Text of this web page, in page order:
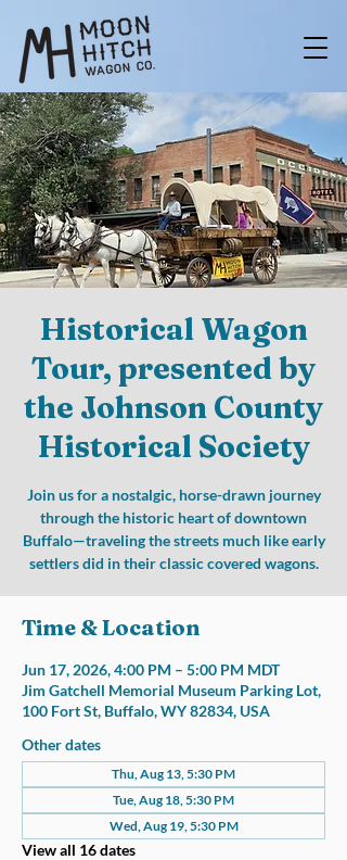
Historical Wagon
Tour, presented by
the Johnson County
Historical Society
Join us for a nostalgic, horse-drawn journey
through the historic heart of downtown
Buffalo—traveling the streets much like early
settlers did in their classic covered wagons.
Time & Location
Jun 17, 2026, 4:00 PM – 5:00 PM MDT
Jim Gatchell Memorial Museum Parking Lot,
100 Fort St, Buffalo, WY 82834, USA
Other dates
Thu, Aug 13, 5:30 PM
Tue, Aug 18, 5:30 PM
Wed, Aug 19, 5:30 PM
View all 16 dates